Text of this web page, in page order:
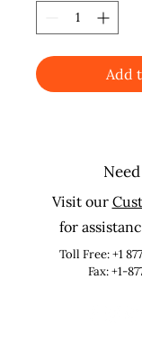
Add
Visit our
for
Toll Free:+1
Fax: +1-